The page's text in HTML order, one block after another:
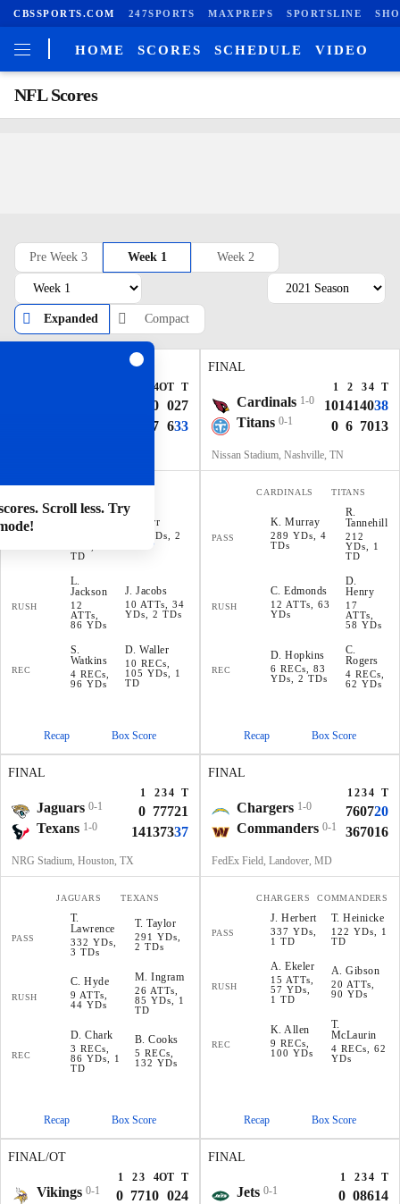
CBSSPORTS.COM 247SPORTS MAXPREPS SPORTSLINE
HOME SCORES SCHEDULE VIDEO
NFL Scores
Pre Week 3 Week 1 Week 2
Expanded Compact
Scroll less. Try
4OT T
10 027
17 633
L
TD
Carr
435 YDs, 2
RUSH
L.
Jackson
12
ATTs,
86 YDs
J.Jacobs
10 ATTs, 34
YDs, 2 TDs
REC
S.
Watkins
4 RECs,
96 YDs
D.Waller
10 RECs,
105 YDs, 1
TD
Recap Box Score
FINAL
1 2 34 T
Cardinals 1-0 101414038
Titans 0-1 0 6 7013
Nissan Stadium, Nashville, TN
CARDINALS TITANS
PASS
K.Murray
289 YDs, 4
TDs
R.
Tannehill
212
YDs, 1
TD
RUSH
C.Edmonds
12 ATTs, 63
YDs
D.
Henry
17
ATTs,
58 YDs
REC
D.Hopkins
6 RECs, 83
YDs, 2 TDs
C.
Rogers
4 RECs,
62 YDs
Recap Box Score
FINAL
1 234 T
Jaguars 0-1 0 77721
Texans 1-0 14137337
NRG Stadium, Houston, TX
JAGUARS TEXANS
PASS
T.
Lawrence
332 YDs,
3 TDs
T.Taylor
291 YDs,
2 TDs
RUSH
C.Hyde
9 ATTs,
44 YDs
M.Ingram
26 ATTs,
85 YDs, 1
TD
REC
D.Chark
3 RECs,
86 YDs, 1
TD
B.Cooks
5 RECs,
132 YDs
Recap Box Score
FINAL
1234 T
Chargers 1-0 760720
Commanders 0-1 367016
FedEx Field, Landover, MD
CHARGERS COMMANDERS
PASS
J.Herbert
337 YDs,
1 TD
T.Heinicke
122 YDs, 1
TD
RUSH
A.Ekeler
15 ATTs,
57 YDs,
1 TD
A.Gibson
20 ATTs,
90 YDs
REC
K.Allen
9 RECs,
100 YDs
T.
McLaurin
4 RECs, 62
YDs
Recap Box Score
FINAL/OT
1 23 4OT T
Vikings 0-1 0 7710 024
FINAL
1 234 T
Jets 0-1 0 08614